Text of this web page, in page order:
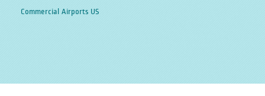
Commercial Airports US